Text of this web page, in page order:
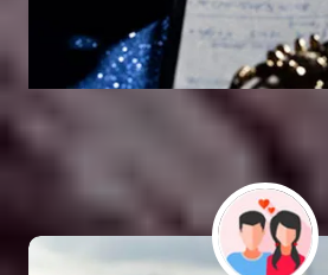
Vashikaran